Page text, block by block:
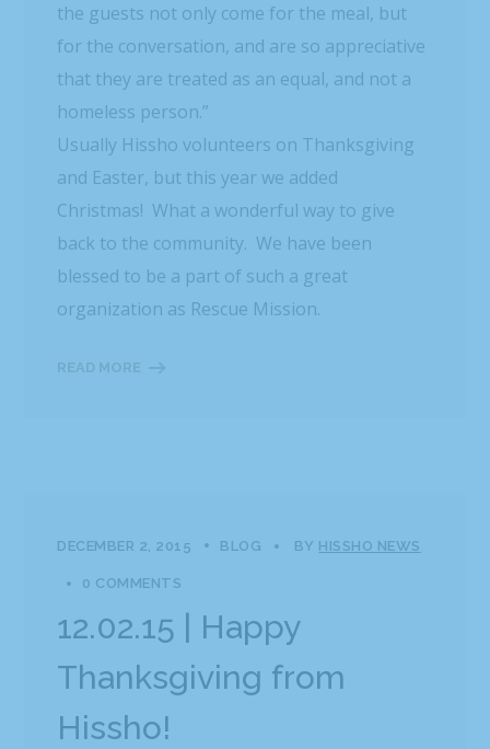
the guests not only come for the meal, but
for the conversation, and are so appreciative
that they are treated as an equal, and not a
homeless person.”
Usually Hissho volunteers on Thanksgiving
and Easter, but this year we added
Christmas! What a wonderful way to give
back to the community. We have been
blessed to be a part of such a great
organization as Rescue Mission.
READ MORE
DECEMBER 2, 2015 BLOG BY HISSHO NEWS
0 COMMENTS
12.02.15 | Happy
Thanksgiving from
Hissho!